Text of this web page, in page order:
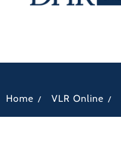
Home / VLR Online /